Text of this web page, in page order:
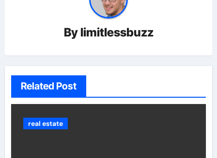
By limitlessbuzz
Related Post
real estate